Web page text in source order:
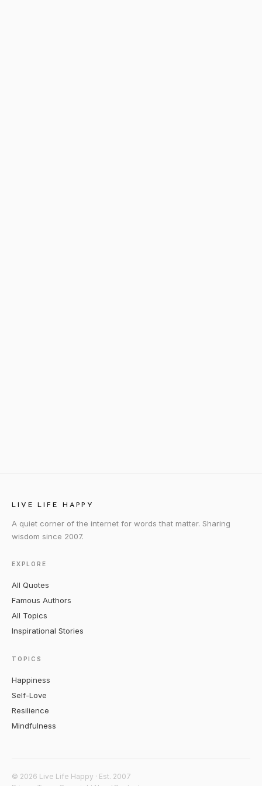
LIVE LIFE HAPPY
A quiet corner of the internet for words that matter. Sharing
wisdom since 2007.
EXPLORE
All Quotes
Famous Authors
All Topics
Inspirational Stories
TOPICS
Happiness
Self-Love
Resilience
Mindfulness
© 2026 Live Life Happy · Est. 2007